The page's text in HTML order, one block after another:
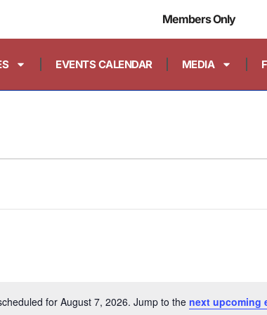
Members Only
EVENTS CALENDAR MEDIA
Notice
for August 7, 2026. Jump to the next upcoming